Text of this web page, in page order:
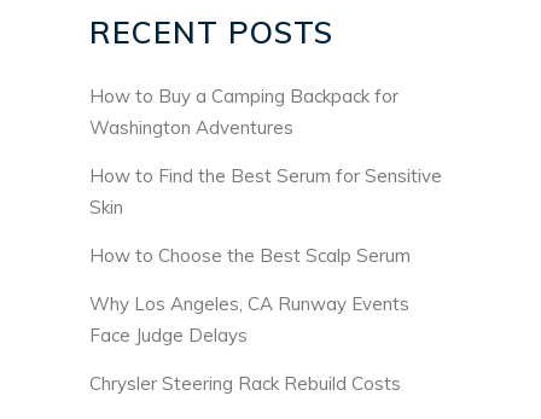
RECENT POSTS
How to Buy a Camping Backpack for
Washington Adventures
How to Find the Best Serum for Sensitive
Skin
How to Choose the Best Scalp Serum
Why Los Angeles, CA Runway Events
Face Judge Delays
Chrysler Steering Rack Rebuild Costs